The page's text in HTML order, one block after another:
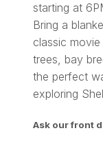
starting at
Bring a
classic
trees, bay
the perfect
exploring
Ask our front